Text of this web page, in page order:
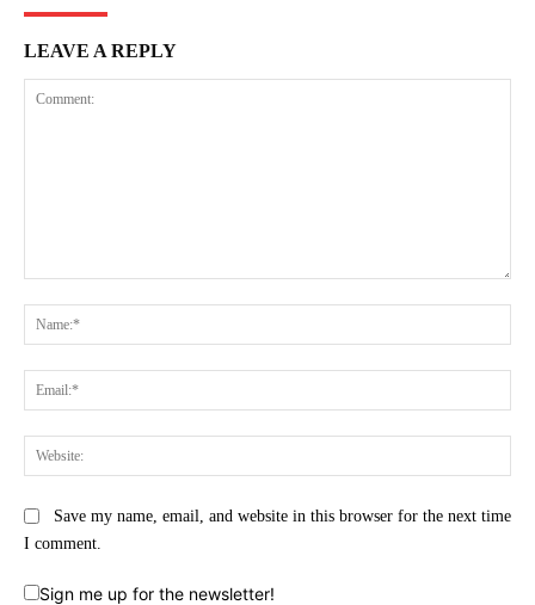
LEAVE A REPLY
Save my name, email, and website in this browser for the next time
I comment.
Sign me up for the newsletter!